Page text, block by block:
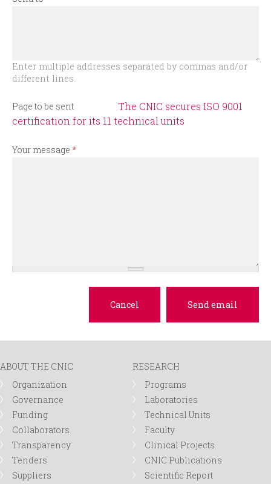
Enter multiple addresses separated by commas and/or
different lines.
Page to be sent
The CNIC secures ISO 9001
certification for its 11 technical units
Your message *
ABOUT THE CNIC
Organization
Governance
Funding
Collaborators
Transparency
Tenders
Suppliers
RESEARCH
Programs
Laboratories
Technical Units
Faculty
Clinical Projects
CNIC Publications
Scientific Report